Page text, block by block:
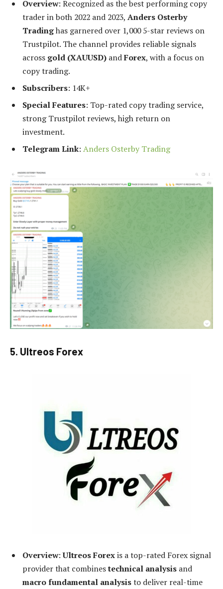
Overview: Recognized as the best performing copy
trader in both 2022 and 2023, Anders Osterby
Tradinghas garnered over 1,000 5-star reviews on
Trustpilot. The channel provides reliable signals
across gold (XAUUSD) andForex, with a focus on
copy trading.
Subscribers: 14K+
Special Features: Top-rated copy trading service,
strong Trustpilot reviews, high return on
investment.
Telegram Link: Anders Osterby Trading
5. Ultreos Forex
Overview:Ultreos Forexis a top-rated Forex signal
provider that combinestechnical analysis and
macro fundamental analysisto deliver real-time